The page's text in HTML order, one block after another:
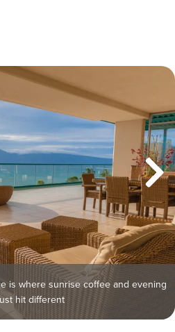
is where sunrise coffee and evening
hit different